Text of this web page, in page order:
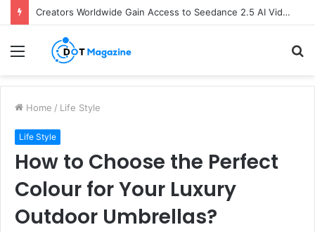
Creators Worldwide Gain Access to Seedance 2.5 AI Video Generator as CapCut Expands Global Rollout
Menu
Home / Life Style
Life Style
How to Choose the Perfect
Colour for Your Luxury
Outdoor Umbrellas?